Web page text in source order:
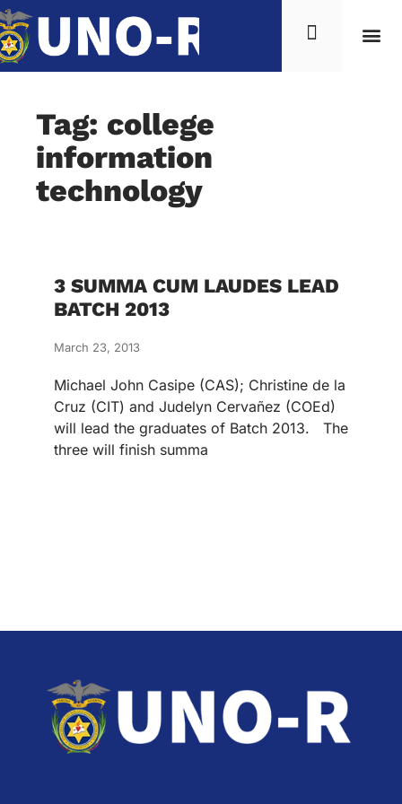
Tag: college
information
technology
3 SUMMA CUM LAUDES LEAD
BATCH 2013
March 23, 2013
Michael John Casipe (CAS); Christine de la
Cruz (CIT) and Judelyn Cervañez (COEd)
will lead the graduates of Batch 2013. The
three will finish summa